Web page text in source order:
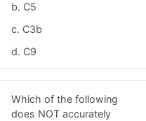
b. C5
c. C3b
d. C9
Which of the following
does NOT accurately